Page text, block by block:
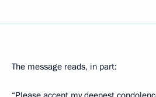
The message reads, in part: